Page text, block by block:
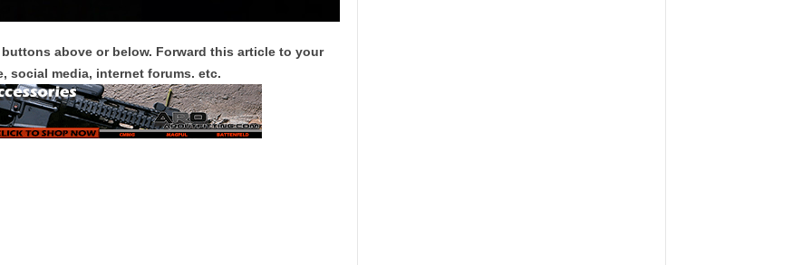
above or below. Forward this article to your
social media, internet forums. etc.